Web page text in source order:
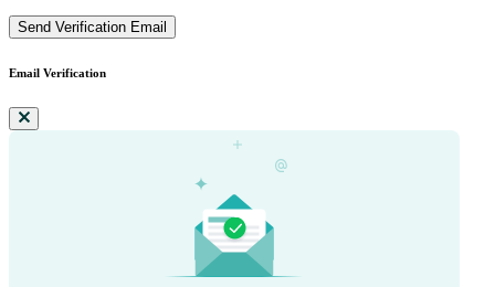
Send Verification Email
Email Verification